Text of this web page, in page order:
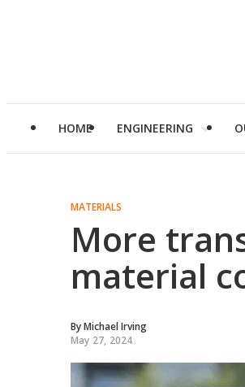
HOME ENGINEERING
MATERIALS
More
material
ByMichael Irving
May 27, 2024